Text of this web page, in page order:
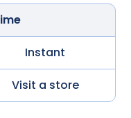
Instant
Visit a store